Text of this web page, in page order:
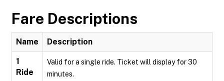
Fare Descriptions
Name Description
1
Ride
Valid for a single ride. Ticket will display for 30
minutes.